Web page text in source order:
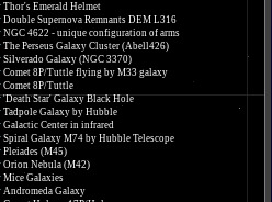
Thor's Emerald Helmet
Double Supernova Remnants DEM L316
NGC 4622 - unique configuration of arms
The Perseus Galaxy Cluster (Abell426)
Silverado Galaxy (NGC 3370)
Comet 8P/Tuttle flying by M33 galaxy
Comet 8P/Tuttle
'Death Star' Galaxy Black Hole
Tadpole Galaxy by Hubble
Galactic Center in infrared
Spiral Galaxy M74 by Hubble Telescope
Pleiades (M45)
Orion Nebula (M42)
Mice Galaxies
Andromeda Galaxy